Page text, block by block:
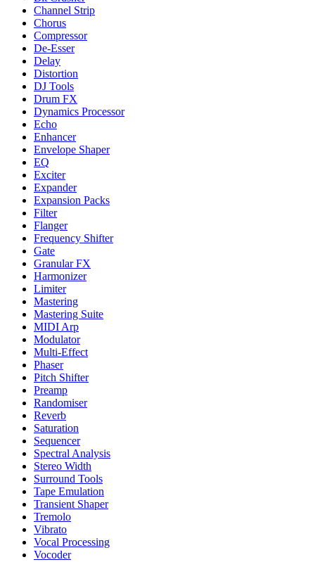
Channel Strip
Chorus
Compressor
De-Esser
Delay
Distortion
DJ Tools
Drum FX
Dynamics Processor
Echo
Enhancer
Envelope Shaper
EQ
Exciter
Expander
Expansion Packs
Filter
Flanger
Frequency Shifter
Gate
Granular FX
Harmonizer
Limiter
Mastering
Mastering Suite
MIDI Arp
Modulator
Multi-Effect
Phaser
Pitch Shifter
Preamp
Randomiser
Reverb
Saturation
Sequencer
Spectral Analysis
Stereo Width
Surround Tools
Tape Emulation
Transient Shaper
Tremolo
Vibrato
Vocal Processing
Vocoder